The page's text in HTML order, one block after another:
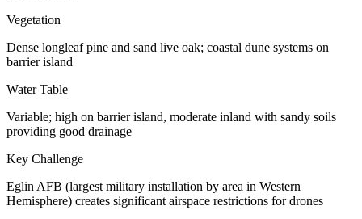
Vegetation
Dense longleaf pine and sand live oak; coastal dune systems on
barrier island
Water Table
Variable; high on barrier island, moderate inland with sandy soils
providing good drainage
Key Challenge
Eglin AFB (largest military installation by area in Western
Hemisphere) creates significant airspace restrictions for drones